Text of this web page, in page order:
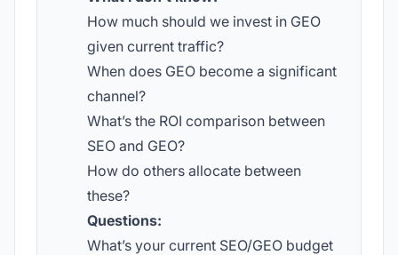
How much should we invest in GEO
given current traffic?
When does GEO become a significant
channel?
What’s the ROI comparison between
SEO and GEO?
How do others allocate between
these?
Questions:
What’s your current SEO/GEO budget